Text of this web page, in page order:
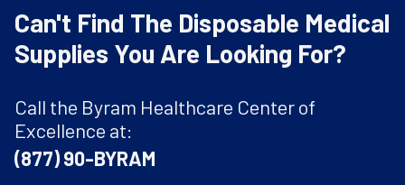
Can't Find The Disposable Medical
Supplies You Are Looking For?
Call the Byram Healthcare Center of
Excellence at:
(877) 90-BYRAM